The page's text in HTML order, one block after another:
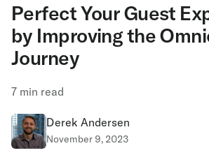
Perfect Your Guest
by Improving the
Journey
7 min read
Derek Andersen
November 9, 2023